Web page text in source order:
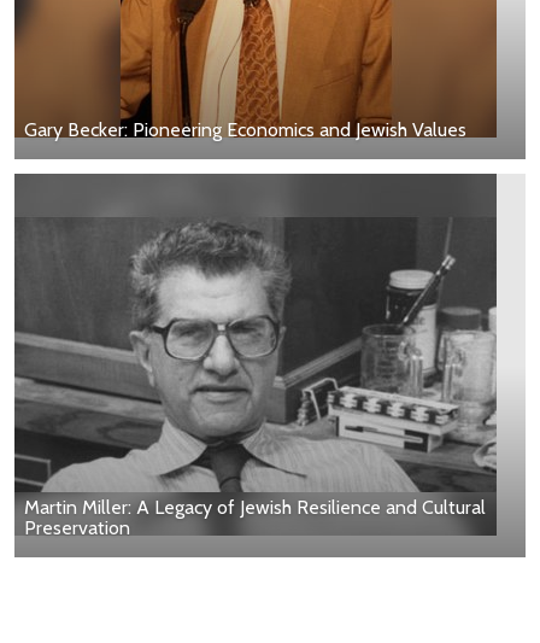
Gary Becker: Pioneering Economics and Jewish Values
Martin Miller: A Legacy of Jewish Resilience and Cultural
Preservation